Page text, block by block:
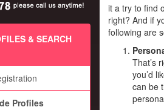
& SEARCH
Profiles
it a try to find
right? And if
following are
That’s
you’d
can be